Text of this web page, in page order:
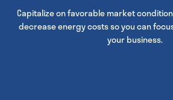
Capitalize on favorable market
decrease energy costs so you can
your business.